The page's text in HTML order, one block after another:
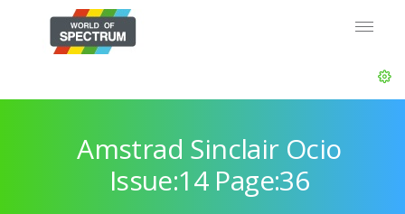
Amstrad Sinclair Ocio
Issue:14 Page:36